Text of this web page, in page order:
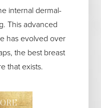
internal dermal-
This advanced
has evolved over
the best breast
that exists.